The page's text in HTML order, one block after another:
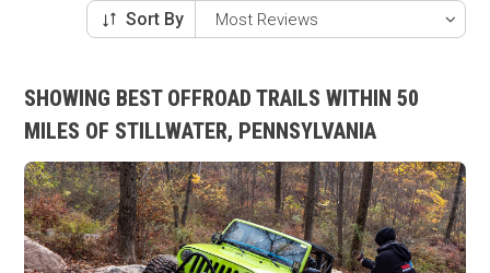
Sort By
SHOWING BEST OFFROAD TRAILS WITHIN 50
MILES OF STILLWATER, PENNSYLVANIA